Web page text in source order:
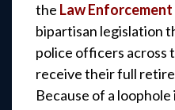
the Law
bipartisan legislation
police officers across
receive their full
Because of a